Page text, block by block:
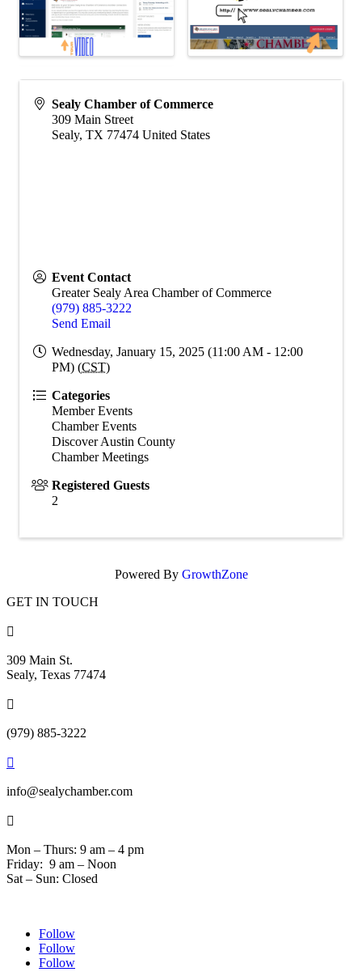
Sealy Chamber of Commerce
309 Main Street
Sealy, TX 77474 United States
Event Contact
Greater Sealy Area Chamber of Commerce
(979) 885-3222
Send Email
Wednesday, January 15, 2025 (11:00 AM - 12:00
PM) (CST)
Categories
Member Events
Chamber Events
Discover Austin County
Chamber Meetings
Registered Guests
2
Powered By GrowthZone
GET IN TOUCH

309 Main St.
Sealy, Texas 77474

(979) 885-3222

info@sealychamber.com

Mon – Thurs: 9 am – 4 pm
Friday: 9 am – Noon
Sat – Sun: Closed
Follow
Follow
Follow